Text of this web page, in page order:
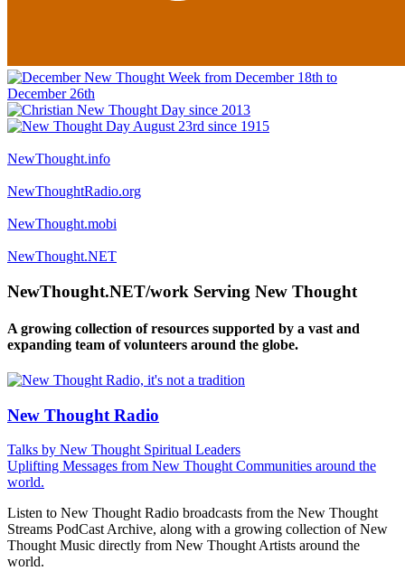
NewThought.info
NewThoughtRadio.org
NewThought.mobi
NewThought.NET
NewThought.NET/work Serving New Thought
A growing collection of resources supported by a vast and
expanding team of volunteers around the globe.
New Thought Radio
Talks by New Thought Spiritual Leaders
Uplifting Messages from New Thought Communities around the
world.
Listen to New Thought Radio broadcasts from the New Thought
Streams PodCast Archive, along with a growing collection of New
Thought Music directly from New Thought Artists around the
world.